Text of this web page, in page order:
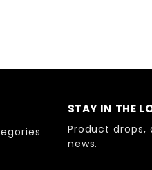
STAY IN THE
Product drops,
news.